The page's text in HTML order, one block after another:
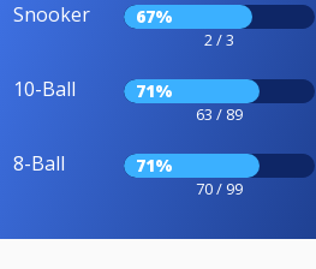
Snooker 67%
2 / 3
10-Ball 71%
63 / 89
8-Ball 71%
70 / 99